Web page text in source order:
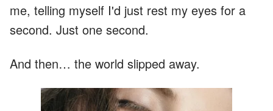
me, telling myself I'd just rest my eyes for a
second. Just one second.
And then… the world slipped away.